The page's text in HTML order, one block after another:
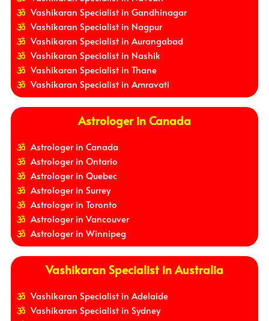
Vashikaran Specialist in Gandhinagar
Vashikaran Specialist in Nagpur
Vashikaran Specialist in Aurangabad
Vashikaran Specialist in Nashik
Vashikaran Specialist in Thane
Vashikaran Specialist in Amravati
Astrologer in Canada
Astrologer in Canada
Astrologer in Ontario
Astrologer in Quebec
Astrologer in Surrey
Astrologer in Toronto
Astrologer in Vancouver
Astrologer in Winnipeg
Vashikaran Specialist in Australia
Vashikaran Specialist in Adelaide
Vashikaran Specialist in Sydney